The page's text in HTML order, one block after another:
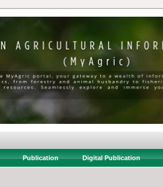
Publication Digital Publication